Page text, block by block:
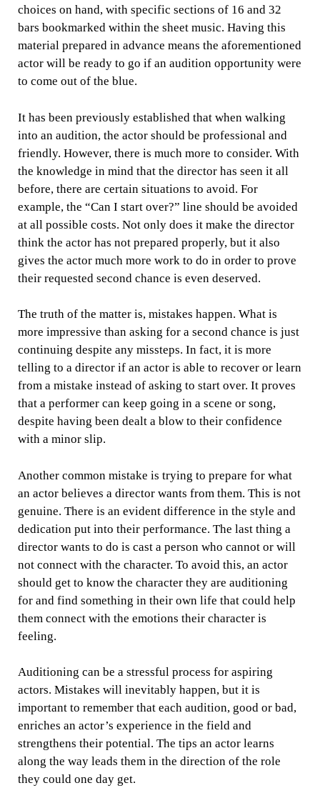
choices on hand, with specific sections of 16 and 32
bars bookmarked within the sheet music. Having this
material prepared in advance means the aforementioned
actor will be ready to go if an audition opportunity were
to come out of the blue.
It has been previously established that when walking
into an audition, the actor should be professional and
friendly. However, there is much more to consider. With
the knowledge in mind that the director has seen it all
before, there are certain situations to avoid. For
example, the “Can I start over?” line should be avoided
at all possible costs. Not only does it make the director
think the actor has not prepared properly, but it also
gives the actor much more work to do in order to prove
their requested second chance is even deserved.
The truth of the matter is, mistakes happen. What is
more impressive than asking for a second chance is just
continuing despite any missteps. In fact, it is more
telling to a director if an actor is able to recover or learn
from a mistake instead of asking to start over. It proves
that a performer can keep going in a scene or song,
despite having been dealt a blow to their confidence
with a minor slip.
Another common mistake is trying to prepare for what
an actor believes a director wants from them. This is not
genuine. There is an evident difference in the style and
dedication put into their performance. The last thing a
director wants to do is cast a person who cannot or will
not connect with the character. To avoid this, an actor
should get to know the character they are auditioning
for and find something in their own life that could help
them connect with the emotions their character is
feeling.
Auditioning can be a stressful process for aspiring
actors. Mistakes will inevitably happen, but it is
important to remember that each audition, good or bad,
enriches an actor’s experience in the field and
strengthens their potential. The tips an actor learns
along the way leads them in the direction of the role
they could one day get.